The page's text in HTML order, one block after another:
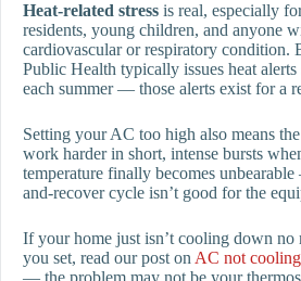
Heat-related stress is real, especially
residents, young children, and anyone
cardiovascular or respiratory condition.
Public Health typically issues heat alerts
each summer — those alerts exist for a
Setting your AC too high also means
work harder in short, intense bursts
temperature finally becomes
and-recover cycle isn’t good for the
If your home just isn’t cooling down no
you set, read our post onAC not